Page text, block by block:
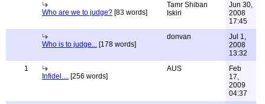
Who are we to judge? [83 words]
Tamr Shiban
Iskiri
Jun 30,
2008
17:45
Who is to judge... [178 words]
donvan
Jul 1,
2008
13:32
1
Infidel.... [256 words]
AUS
Feb
17,
2009
04:37